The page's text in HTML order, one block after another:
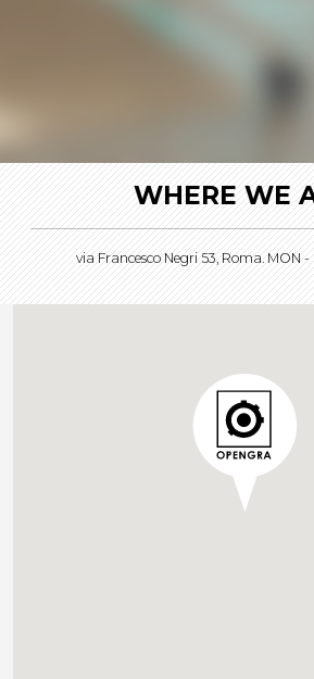
WHERE WE
via Francesco Negri 53, Roma. MON -